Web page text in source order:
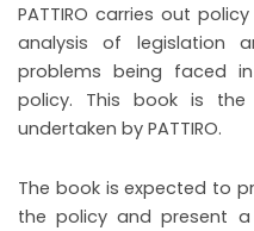
PATTIRO carries out
analysis of legislation
problems being faced
policy. This book is
undertaken by PATTIRO.
The book is expected to
the policy and present